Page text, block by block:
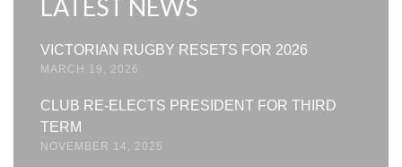
LATEST NEWS
VICTORIAN RUGBY RESETS FOR 2026
MARCH 19, 2026
CLUB RE-ELECTS PRESIDENT FOR THIRD
TERM
NOVEMBER 14, 2025